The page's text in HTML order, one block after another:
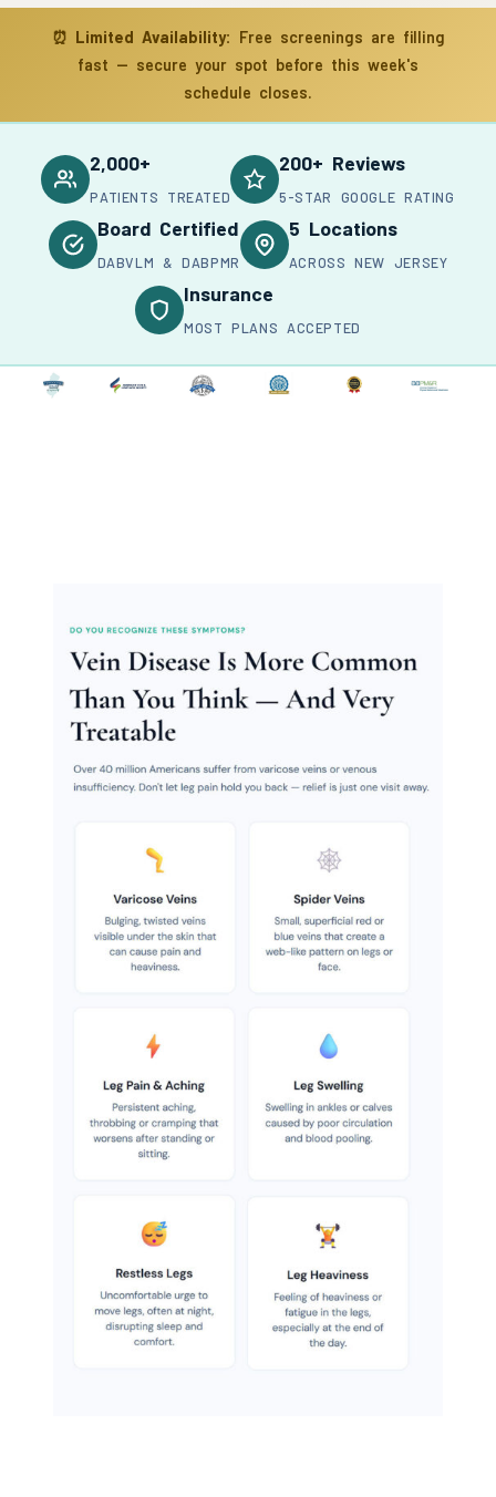
⏰ Limited Availability: Free screenings are filling
fast — secure your spot before this week's
schedule closes.
2,000+
PATIENTS TREATED
200+ Reviews
5-STAR GOOGLE RATING
Board Certified
DABVLM & DABPMR
5 Locations
ACROSS NEW JERSEY
Insurance
MOST PLANS ACCEPTED